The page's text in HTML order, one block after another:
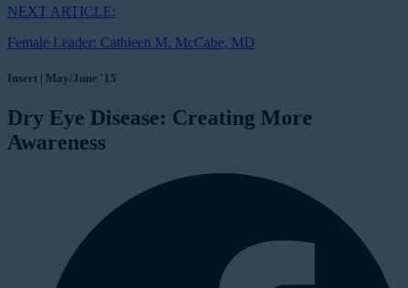
NEXT ARTICLE:
Female Leader: Cathleen M. McCabe, MD
Insert | May/June '15
Dry Eye Disease: Creating More
Awareness